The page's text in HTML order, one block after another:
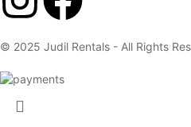
© 2025 Judil Rentals - All Rights